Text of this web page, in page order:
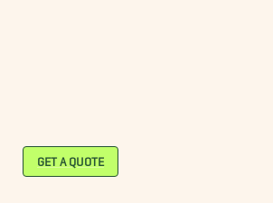
GET A QUOTE